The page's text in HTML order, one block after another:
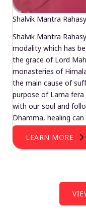
Shalvik Mantra
Shalvik Mantra
modality which has
the grace of Lord
monasteries of
the main cause of
purpose of Lama fera
with our soul and
Dhamma, healing
LEARN MORE